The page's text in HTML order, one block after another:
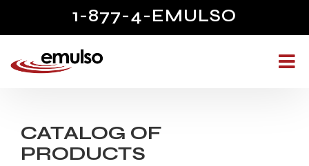
1-877-4-EMULSO
CATALOG OF
PRODUCTS